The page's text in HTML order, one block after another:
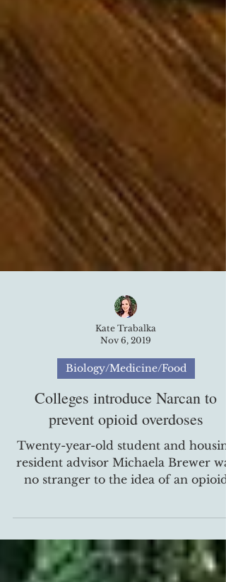
Nov 6, 2019
Biology/Medicine/Food
Colleges introduce Narcan to
prevent opioid overdoses
Twenty-year-old student and
resident advisor Michaela Brewer
overdose when East...